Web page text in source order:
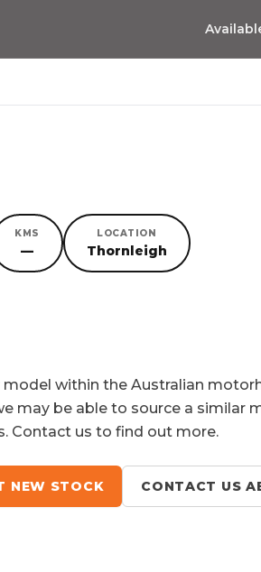
KMS
—
LOCATION
Thornleigh
model within the Australian
may be able to source a similar
Contact us to find out more.
NEW STOCK CONTACT US